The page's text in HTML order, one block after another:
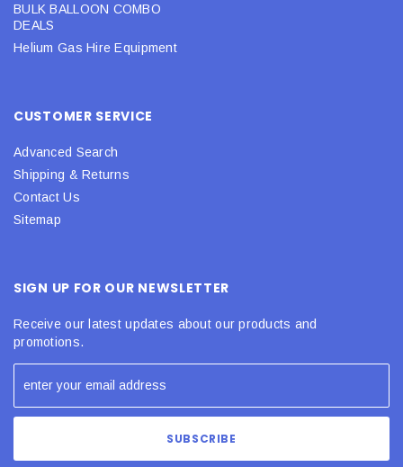
BULK BALLOON COMBO
DEALS
Helium Gas Hire Equipment
CUSTOMER SERVICE
Advanced Search
Shipping & Returns
Contact Us
Sitemap
SIGN UP FOR OUR NEWSLETTER
Receive our latest updates about our products and
promotions.